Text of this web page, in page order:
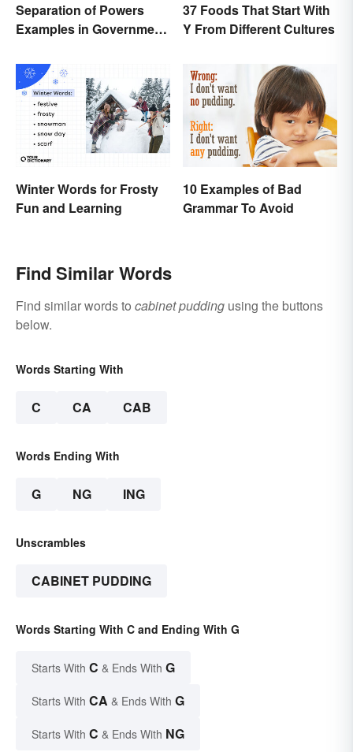
Separation of Powers
Examples in Government
37 Foods That Start With
Y From Different Cultures
Winter Words for Frosty
Fun and Learning
10 Examples of Bad
Grammar To Avoid
Find Similar Words
Find similar words to cabinet pudding using the buttons
below.
Words Starting With
C CA CAB
Words Ending With
G NG ING
Unscrambles
CABINET PUDDING
Words Starting With C and Ending With G
Starts With C & Ends With G
Starts With CA & Ends With G
Starts With C & Ends With NG